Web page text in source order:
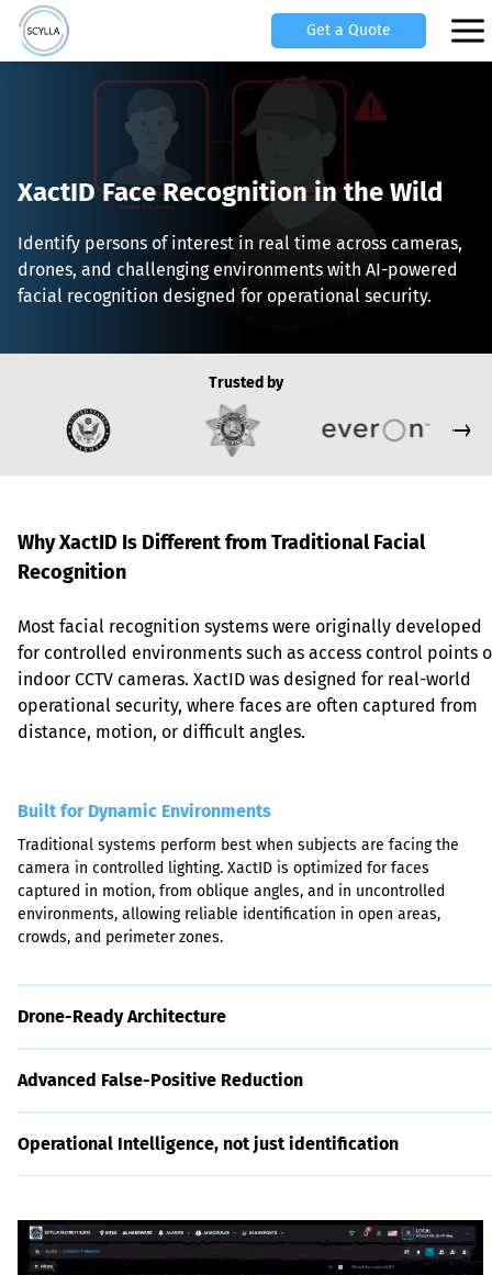
Get a Quote
XactID Face Recognition in the Wild
Identify persons of interest in real time across cameras,
drones, and challenging environments with AI-powered
facial recognition designed for operational security.
Trusted by
Why XactID Is Different from Traditional Facial
Recognition
Most facial recognition systems were originally developed
for controlled environments such as access control points
indoor CCTV cameras. XactID was designed for real-world
operational security, where faces are often captured from
distance, motion, or difficult angles.
Built for Dynamic Environments
Traditional systems perform best when subjects are facing the
camera in controlled lighting. XactID is optimized for faces
captured in motion, from oblique angles, and in uncontrolled
environments, allowing reliable identification in open areas,
crowds, and perimeter zones.
Drone-Ready Architecture
Advanced False-Positive Reduction
Operational Intelligence, not just identification